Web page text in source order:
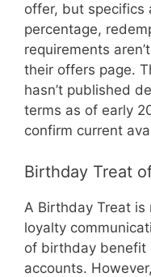
offer, but specifics
percentage,
requirements
their offers page.
hasn’t published
terms as of early
confirm current
Birthday Treat
A Birthday Treat is
loyalty
of birthday benefit
accounts.